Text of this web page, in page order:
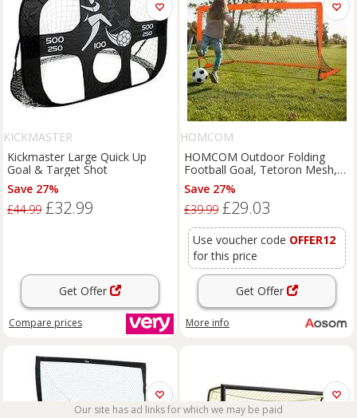
KICKMASTER
Kickmaster Large Quick Up
Goal & Target Shot
Save 27%
£44.99 £32.99
Get Offer
Compare prices
HOMCOM
HOMCOM Outdoor Folding
Football Goal, Tetoron Mesh,
Orange, Ideal for Garden and
Park Play Aosom UK
Save 27%
£39.99 £29.03
Use voucher code OFFER12
for this price
Get Offer
More info
Our site has ad links for which we may be paid